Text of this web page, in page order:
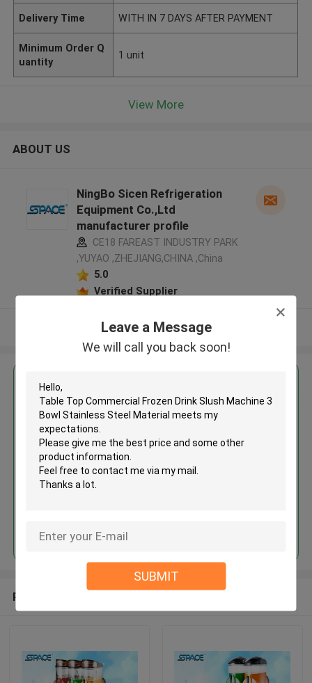
Leave a Message
We will call you back soon!
SUBMIT
Delivery Time WITH IN 7 DAYS AFTER PAYMENT
Minimum Order Q
uantity
1 unit
View More
ABOUT US
NingBo Sicen Refrigeration
Equipment Co.,Ltd
manufacturer profile
CE18 FAREAST INDUSTRY PARK
,YUYAO ,ZHEJIANG,CHINA ,China
5.0
Verified Supplier
View More
Table Top Commercial Frozen
Drink Slush Machine 3 Bowl
Stainless Steel Material
MOQ： 1 unit
Recommended Products